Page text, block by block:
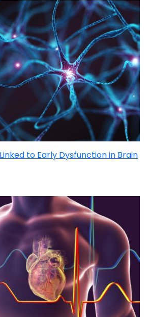
to Early Dysfunction in Brain